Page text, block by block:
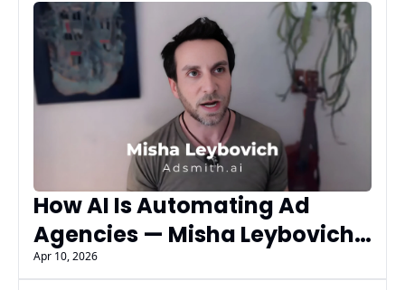
How AI Is Automating Ad
Agencies — Misha Leybovich
of AdSmith.AI
Apr 10, 2026